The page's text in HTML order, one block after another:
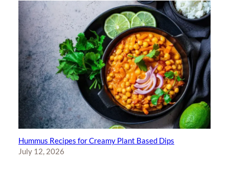
Hummus Recipes for Creamy Plant Based Dips
July 12, 2026